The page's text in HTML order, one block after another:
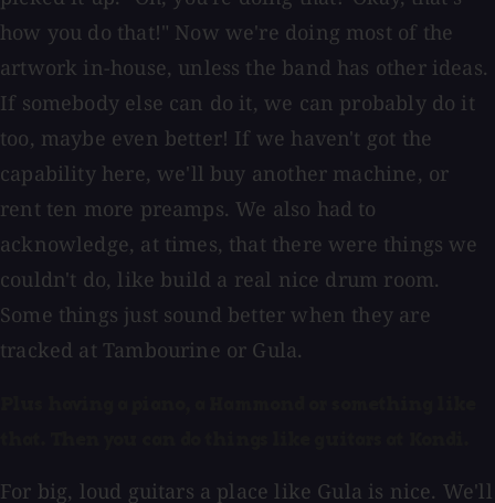
how you do that!" Now we're doing most of the
artwork in-house, unless the band has other ideas.
If somebody else can do it, we can probably do it
too, maybe even better! If we haven't got the
capability here, we'll buy another machine, or
rent ten more preamps. We also had to
acknowledge, at times, that there were things we
couldn't do, like build a real nice drum room.
Some things just sound better when they are
tracked at Tambourine or Gula.
For big, loud guitars a place like Gula is nice. We'll